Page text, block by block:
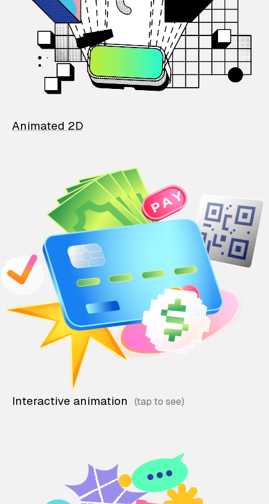
Animated 2D
Interactive animation